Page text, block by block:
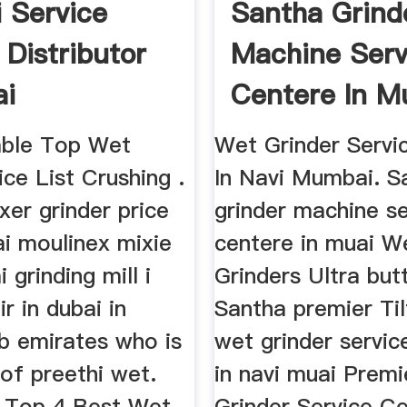
Service
Top Wet
List Crushing .
grinder price
moulinex mixie
grinding mill i
in dubai in
emirates who is
preethi wet.
Santha
Machine
Centere In
Panola ...
Wet Grinder
In Navi Mumbai.
grinder machine
centere in muai
Grinders Ultra
Santha premier
wet grinder
in navi muai